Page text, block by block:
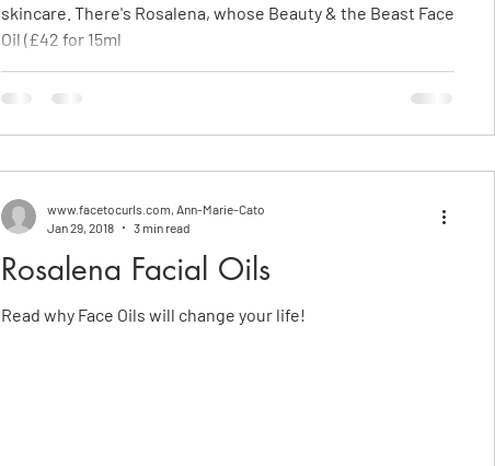
skincare. There's Rosalena, whose Beauty & the Beast Face
Oil (£42 for 15ml
Rosalena Facial Oils
Read why Face Oils will change your life!
www.facetocurls.com, Ann-Marie-Cato
Jan 29, 2018
3 min read